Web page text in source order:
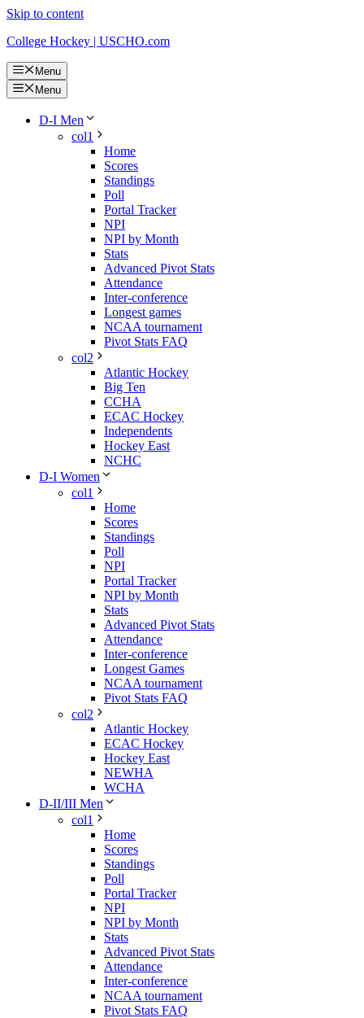
Skip to content
College Hockey | USCHO.com
Menu
Menu
D-I Men
col1
Home
Scores
Standings
Poll
Portal Tracker
NPI
NPI by Month
Stats
Advanced Pivot Stats
Attendance
Inter-conference
Longest games
NCAA tournament
Pivot Stats FAQ
col2
Atlantic Hockey
Big Ten
CCHA
ECAC Hockey
Independents
Hockey East
NCHC
D-I Women
col1
Home
Scores
Standings
Poll
NPI
Portal Tracker
NPI by Month
Stats
Advanced Pivot Stats
Attendance
Inter-conference
Longest Games
NCAA tournament
Pivot Stats FAQ
col2
Atlantic Hockey
ECAC Hockey
Hockey East
NEWHA
WCHA
D-II/III Men
col1
Home
Scores
Standings
Poll
Portal Tracker
NPI
NPI by Month
Stats
Advanced Pivot Stats
Attendance
Inter-conference
NCAA tournament
Pivot Stats FAQ